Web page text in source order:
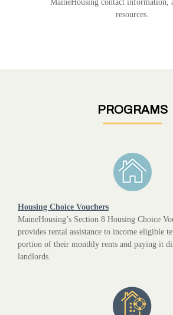
MaineHousing contact information,
resources.
PROGRAMS
Housing Choice Vouchers
MaineHousing’s Section 8 Housing Choice
provides rental assistance to income eligible
portion of their monthly rents and paying it
landlords.